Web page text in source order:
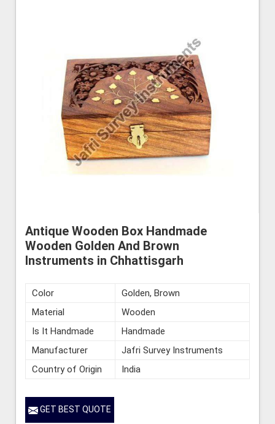
Antique Wooden Box Handmade
Wooden Golden And Brown
Instruments in Chhattisgarh
Color
Golden, Brown
Material
Wooden
Is It Handmade
Handmade
Manufacturer
Jafri Survey Instruments
Country of Origin
India
GET BEST QUOTE